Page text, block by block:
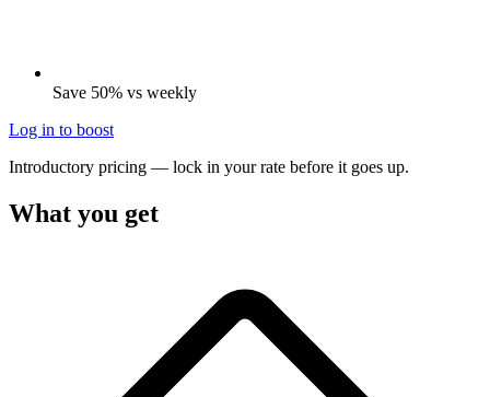
Save 50% vs weekly
Log in to boost
Introductory pricing — lock in your rate before it goes up.
What you get